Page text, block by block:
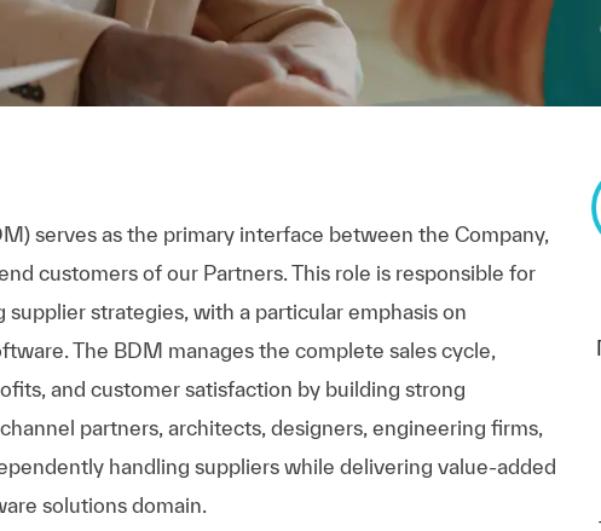
serves as the primary interface between the Company,
customers of our Partners. This role is responsible for
strategies, with a particular emphasis on
The BDM manages the complete sales cycle,
and customer satisfaction by building strong
partners, architects, designers, engineering firms,
handling suppliers while delivering value-added
solutions domain.